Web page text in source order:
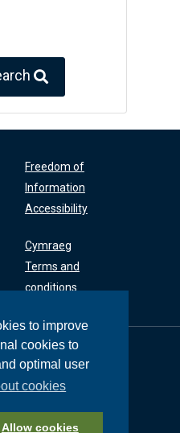
to improve
cookies to
optimal user
cookies
Allow cookies
Freedom of
Information
Accessibility
Cymraeg
Terms and
conditions